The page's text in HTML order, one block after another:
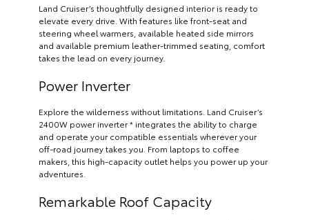
Land Cruiser’s thoughtfully designed interior is ready to
elevate every drive. With features like front-seat and
steering wheel warmers, available heated side mirrors
and available premium leather-trimmed seating, comfort
takes the lead on every journey.
Power Inverter
Explore the wilderness without limitations. Land Cruiser’s
2400W power inverter * integrates the ability to charge
and operate your compatible essentials wherever your
off-road journey takes you. From laptops to coffee
makers, this high-capacity outlet helps you power up your
adventures.
Remarkable Roof Capacity